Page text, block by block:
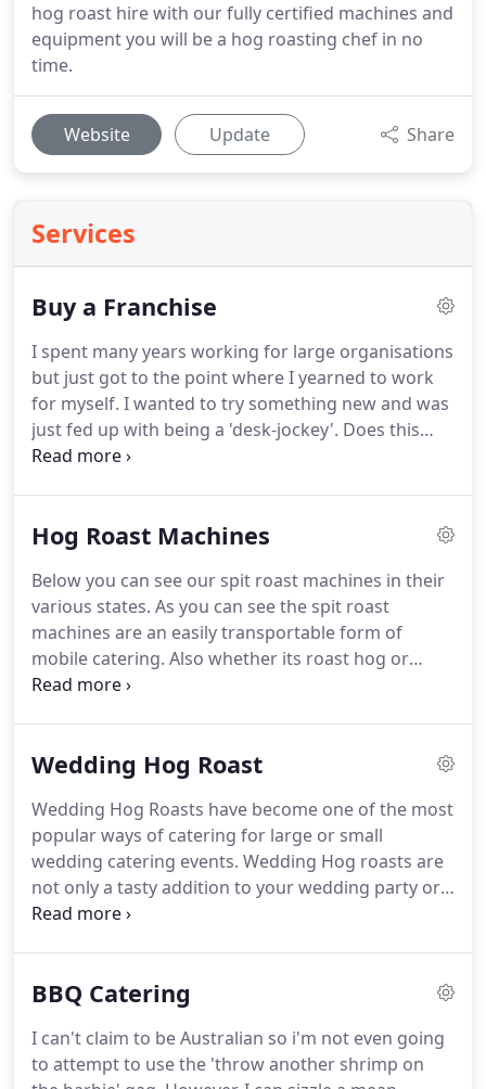
hog roast hire with our fully certified machines and
equipment you will be a hog roasting chef in no
time.
Website Update Share
Services
Buy a Franchise
I spent many years working for large organisations
but just got to the point where I yearned to work
for myself. I wanted to try something new and was
just fed up with being a 'desk-jockey'. Does this
sound like you? Well you best read on.
from there and i've not looked back since.
Having
industry support.Working for yourself is fantastic
but it can be extremely challenging with lots of
tough decisions to make along the way.
Hog Roast Machines
Below you can see our spit roast machines in their
various states. As you can see the spit roast
machines are an easily transportable form of
mobile catering. Also whether its roast hog or
roast chicken, the spit roast machine is adaptable
the occasional bit of dropped meat which the dog
checked before and after use and are regularly
serviced and cleaned thoroughly.
Wedding Hog Roast
Wedding Hog Roasts have become one of the most
popular ways of catering for large or small
wedding catering events. Wedding Hog roasts are
not only a tasty addition to your wedding party or
wedding breakfast but they offer an alternative to
a unique event that is sure to be the talk of the day
roasts can include spit roast hog, spit roast
chicken, spit roast beef or a combination of these
BBQ Catering
I can't claim to be Australian so i'm not even going
to attempt to use the 'throw another shrimp on